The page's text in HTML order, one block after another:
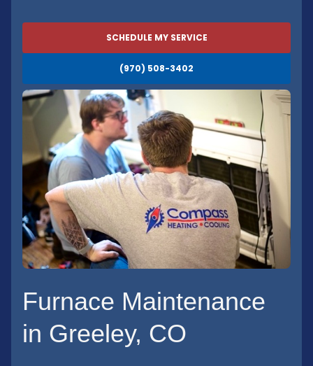
SCHEDULE MY SERVICE
(970) 508-3402
Furnace Maintenance
in Greeley, CO